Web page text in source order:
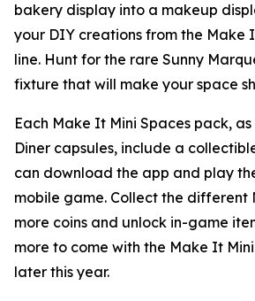
bakery display into a makeup
your DIY creations from the Make
line. Hunt for the rare Sunny
fixture that will make your space
Each Make It Mini Spaces pack,
Diner capsules, include a
can download the app and play
mobile game. Collect the different
more coins and unlock in-game
more to come with the Make It
later this year.